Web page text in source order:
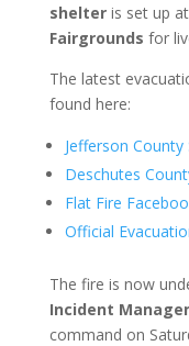
shelteris set up
Fairgrounds for
The latest
found here:
Jefferson County
Deschutes
Flat Fire
Official
The fire is now
Incident
command on